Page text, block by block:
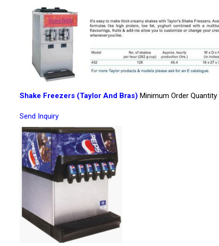
Shake Freezers (Taylor And Bras) Minimum Order
Send Inquiry